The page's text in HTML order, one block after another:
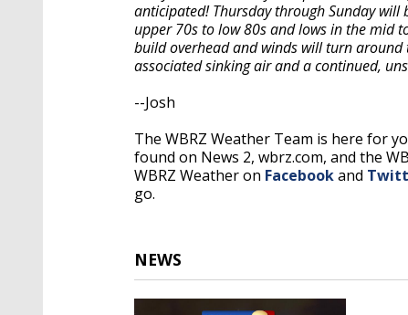
anticipated! Thursday through Sunday
upper 70s to low 80s and lows in the mid
build overhead and winds will turn
associated sinking air and a continued,
--Josh
The WBRZ Weather Team is here for
found on News 2, wbrz.com, and the
WBRZ Weather on Facebookand
go.
NEWS